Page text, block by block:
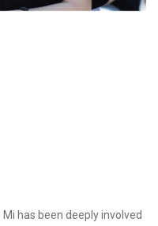
has been deeply involved